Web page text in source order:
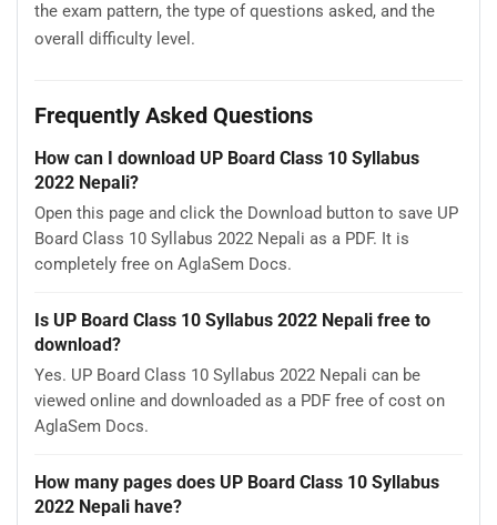
the exam pattern, the type of questions asked, and the
overall difficulty level.
Frequently Asked Questions
How can I download UP Board Class 10 Syllabus
2022 Nepali?
Open this page and click the Download button to save UP
Board Class 10 Syllabus 2022 Nepali as a PDF. It is
completely free on AglaSem Docs.
Is UP Board Class 10 Syllabus 2022 Nepali free to
download?
Yes. UP Board Class 10 Syllabus 2022 Nepali can be
viewed online and downloaded as a PDF free of cost on
AglaSem Docs.
How many pages does UP Board Class 10 Syllabus
2022 Nepali have?